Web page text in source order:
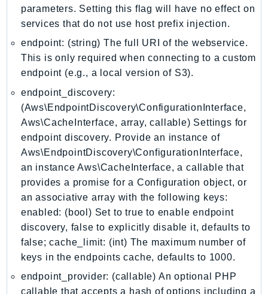
KeyspacesStreams
Kinesis
KinesisAnalytics
KinesisAnalyticsV2
KinesisVideo
KinesisVideoArchivedMedia
KinesisVideoMedia
KinesisVideoSignalingChannels
KinesisVideoWebRTCStorage
Kms
Lambda
LambdaCore
LambdaMicrovms
LaunchWizard
LexModelBuildingService
LexModelsV2
parameters. Setting this flag will have no effect on
services that do not use host prefix injection.
endpoint: (string) The full URI of the webservice.
This is only required when connecting to a custom
endpoint (e.g., a local version of S3).
endpoint_discovery:
(Aws\EndpointDiscovery\ConfigurationInterface,
Aws\CacheInterface, array, callable) Settings for
endpoint discovery. Provide an instance of
Aws\EndpointDiscovery\ConfigurationInterface,
an instance Aws\CacheInterface, a callable that
provides a promise for a Configuration object, or
an associative array with the following keys:
enabled: (bool) Set to true to enable endpoint
discovery, false to explicitly disable it, defaults to
false; cache_limit: (int) The maximum number of
keys in the endpoints cache, defaults to 1000.
endpoint_provider: (callable) An optional PHP
callable that accepts a hash of options including a